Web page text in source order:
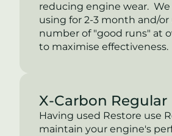
reducing engine wear.
using for 2-3 month and/or
number of "good runs" at
to maximise effectiveness.
X-Carbon Regular
Having used Restore use
maintain your engine's